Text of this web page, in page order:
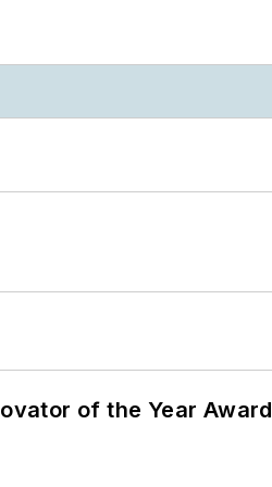
of the Year Award